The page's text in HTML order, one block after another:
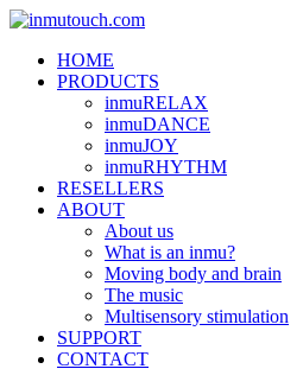
HOME
PRODUCTS
inmuRELAX
inmuDANCE
inmuJOY
inmuRHYTHM
RESELLERS
ABOUT
About us
What is an inmu?
Moving body and brain
The music
Multisensory stimulation
SUPPORT
CONTACT